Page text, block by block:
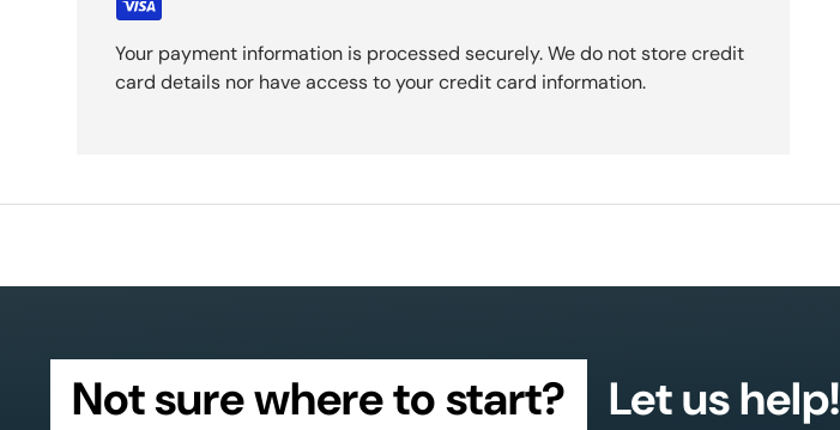
Your payment information is processed securely. We do not store credit
card details nor have access to your credit card information.
Not sure where to start? Let us help!